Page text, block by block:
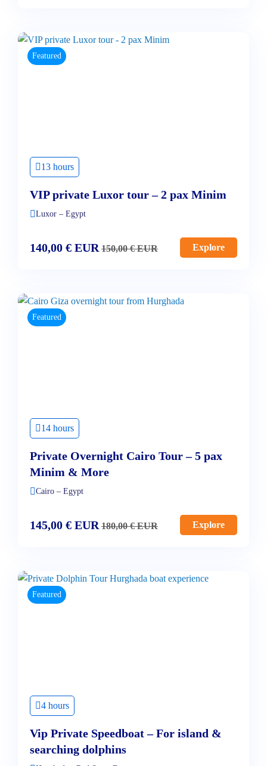
Featured
13 hours
VIP private Luxor tour – 2 pax Minim
Luxor – Egypt
140,00 € EUR 150,00€EUR Explore
Featured
14 hours
Private Overnight Cairo Tour – 5 pax
Minim & More
Cairo – Egypt
145,00 € EUR 180,00€EUR Explore
Featured
4 hours
Vip Private Speedboat – For island &
searching dolphins